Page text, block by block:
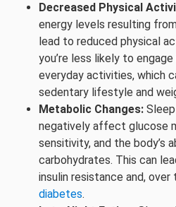
Decreased Physical
energy levels resulting
lead to reduced physical
you’re less likely to
everyday activities, which
sedentary lifestyle and
Metabolic Changes:
negatively affect glucose
sensitivity, and the body’s
carbohydrates. This can
insulin resistance and, over
diabetes.